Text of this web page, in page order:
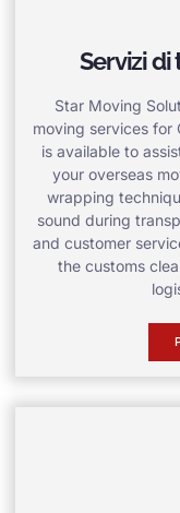
Servizi di
Star Moving
moving services for
is available to
your overseas
wrapping
sound during
and customer
the customs